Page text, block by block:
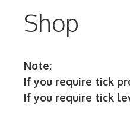
Shop
Note:
If you require tick
If you require tick